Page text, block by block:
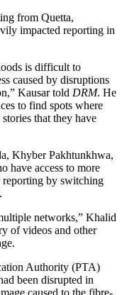
from Quetta,
impacted reporting in
is difficult to
caused by disruptions
Kausar told DRM. He
to find spots where
that they have
Khyber Pakhtunkhwa,
have access to more
reporting by switching
networks,” Khalid
of videos and other
Authority (PTA)
been disrupted in
caused to the fibre-